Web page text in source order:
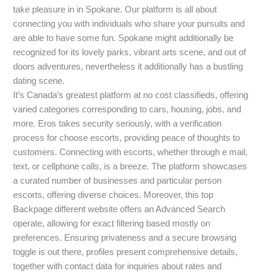
take pleasure in in Spokane. Our platform is all about
connecting you with individuals who share your pursuits and
are able to have some fun. Spokane might additionally be
recognized for its lovely parks, vibrant arts scene, and out of
doors adventures, nevertheless it additionally has a bustling
dating scene.
It’s Canada’s greatest platform at no cost classifieds, offering
varied categories corresponding to cars, housing, jobs, and
more. Eros takes security seriously, with a verification
process for choose escorts, providing peace of thoughts to
customers. Connecting with escorts, whether through e mail,
text, or cellphone calls, is a breeze. The platform showcases
a curated number of businesses and particular person
escorts, offering diverse choices. Moreover, this top
Backpage different website offers an Advanced Search
operate, allowing for exact filtering based mostly on
preferences. Ensuring privateness and a secure browsing
toggle is out there, profiles present comprehensive details,
together with contact data for inquiries about rates and